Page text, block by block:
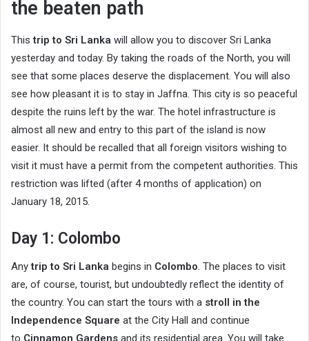
the beaten path
Thistrip to Sri Lanka will allow you to discover Sri Lanka
yesterday and today. By taking the roads of the North, you will
see that some places deserve the displacement. You will also
see how pleasant it is to stay in Jaffna. This city is so peaceful
despite the ruins left by the war. The hotel infrastructure is
almost all new and entry to this part of the island is now
easier. It should be recalled that all foreign visitors wishing to
visit it must have a permit from the competent authorities. This
restriction was lifted (after 4 months of application) on
January 18, 2015.
Day 1: Colombo
Anytrip to Sri Lanka begins in Colombo. The places to visit
are, of course, tourist, but undoubtedly reflect the identity of
the country. You can start the tours with a stroll in the
Independence Square at the City Hall and continue
to Cinnamon Gardens and its residential area. You will take